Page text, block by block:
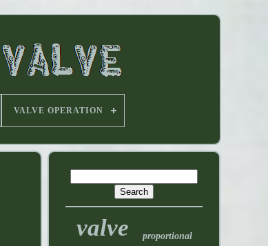
VALVE OPERATION
valve proportional